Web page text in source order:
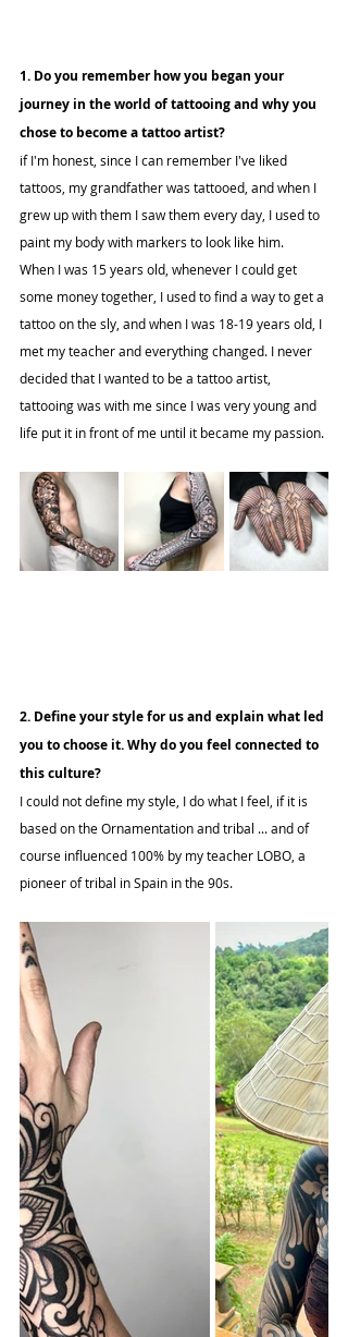
1. Do you remember how you began your
journey in the world of tattooing and why you
chose to become a tattoo artist?
if I'm honest, since I can remember I've liked
tattoos, my grandfather was tattooed, and when I
grew up with them I saw them every day, I used to
paint my body with markers to look like him.
When I was 15 years old, whenever I could get
some money together, I used to find a way to get a
tattoo on the sly, and when I was 18-19 years old, I
met my teacher and everything changed. I never
decided that I wanted to be a tattoo artist,
tattooing was with me since I was very young and
life put it in front of me until it became my passion.
2. Define your style for us and explain what led
you to choose it. Why do you feel connected to
this culture?
I could not define my style, I do what I feel, if it is
based on the Ornamentation and tribal ... and of
course influenced 100% by my teacher LOBO, a
pioneer of tribal in Spain in the 90s.